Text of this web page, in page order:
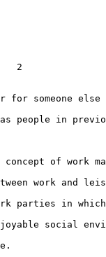
1
2
for someone else
people in
of work
work and
parties in
social